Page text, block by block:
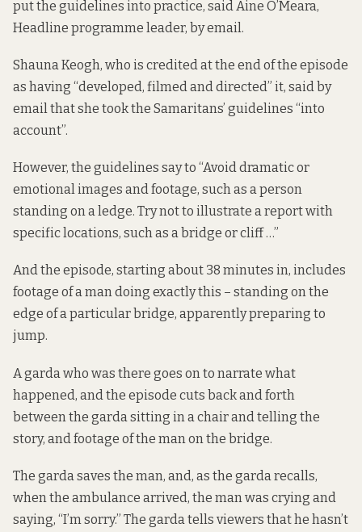
put the guidelines into practice, said Áine O’Meara,
Headline programme leader, by email.
Shauna Keogh, who is credited at the end of the episode
as having “developed, filmed and directed” it, said by
email that she took the Samaritans’ guidelines “into
account”.
However, the guidelines say to “Avoid dramatic or
emotional images and footage, such as a person
standing on a ledge. Try not to illustrate a report with
specific locations, such as a bridge or cliff …”
And the episode, starting about 38 minutes in, includes
footage of a man doing exactly this – standing on the
edge of a particular bridge, apparently preparing to
jump.
A garda who was there goes on to narrate what
happened, and the episode cuts back and forth
between the garda sitting in a chair and telling the
story, and footage of the man on the bridge.
The garda saves the man, and, as the garda recalls,
when the ambulance arrived, the man was crying and
saying, “I’m sorry.” The garda tells viewers that he hasn’t